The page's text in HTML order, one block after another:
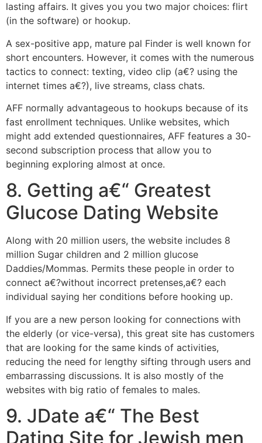
lasting affairs. It gives you you two major choices: flirt
(in the software) or hookup.
A sex-positive app, mature pal Finder is well known for
short encounters. However, it comes with the numerous
tactics to connect: texting, video clip (a€? using the
internet times a€?), live streams, class chats.
AFF normally advantageous to hookups because of its
fast enrollment techniques. Unlike websites, which
might add extended questionnaires, AFF features a 30-
second subscription process that allow you to
beginning exploring almost at once.
8. Getting a€“ Greatest
Glucose Dating Website
Along with 20 million users, the website includes 8
million Sugar children and 2 million glucose
Daddies/Mommas. Permits these people in order to
connect a€?without incorrect pretenses,a€? each
individual saying her conditions before hooking up.
If you are a new person looking for connections with
the elderly (or vice-versa), this great site has customers
that are looking for the same kinds of activities,
reducing the need for lengthy sifting through users and
embarrassing discussions. It is also mostly of the
websites with big ratio of females to males.
9. JDate a€“ The Best
Dating Site for Jewish men